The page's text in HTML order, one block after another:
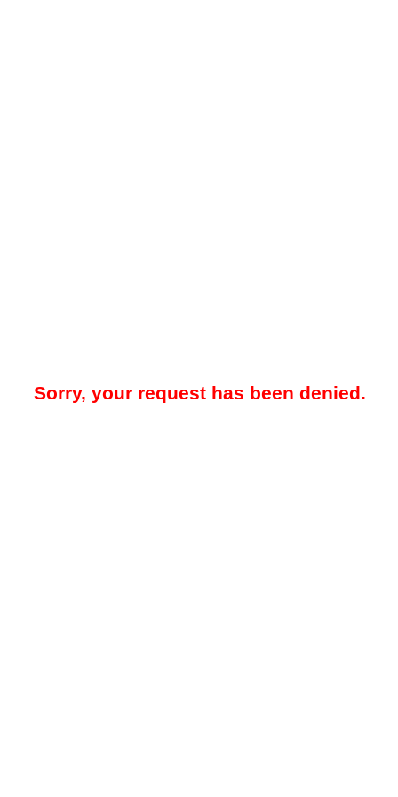
Sorry, your request has been denied.